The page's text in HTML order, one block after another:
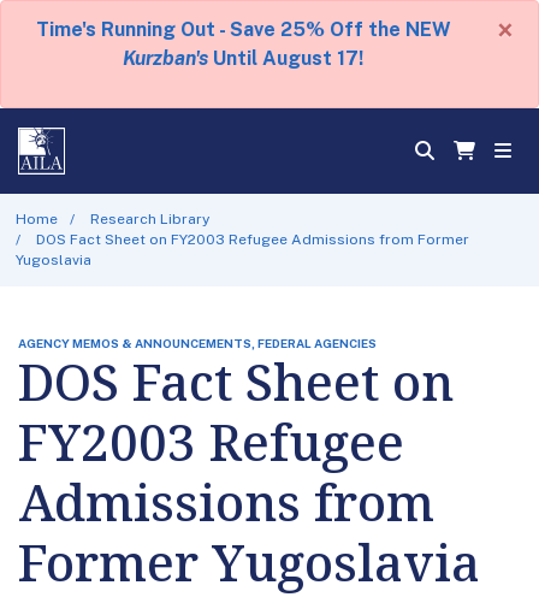
Time's Running Out - Save 25% Off the NEW
Kurzban's Until August 17!
×
Home
Research Library
DOS Fact Sheet on FY2003 Refugee Admissions from Former
Yugoslavia
AGENCY MEMOS & ANNOUNCEMENTS, FEDERAL AGENCIES
DOS Fact Sheet on
FY2003 Refugee
Admissions from
Former Yugoslavia